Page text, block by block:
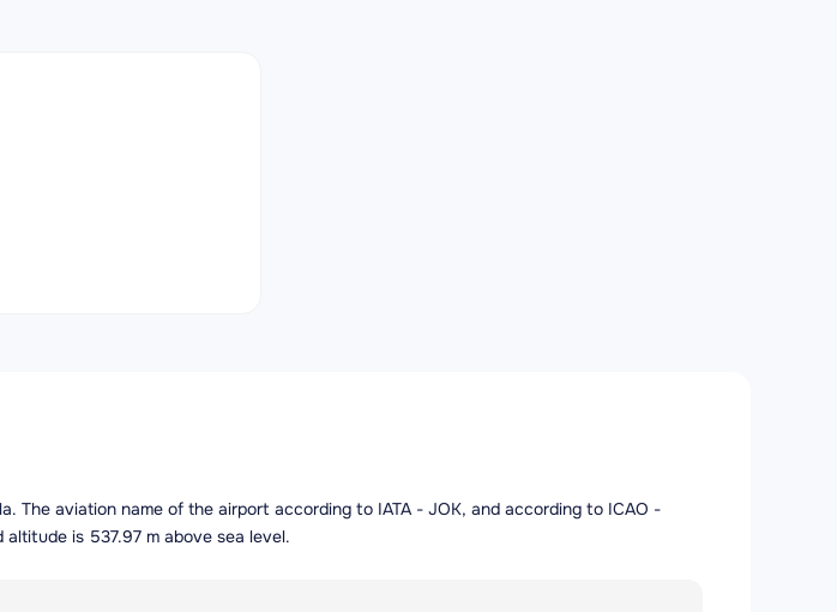
The aviation name of the airport according to IATA - JOK, and according to ICAO -
is 537.97 m above sea level.